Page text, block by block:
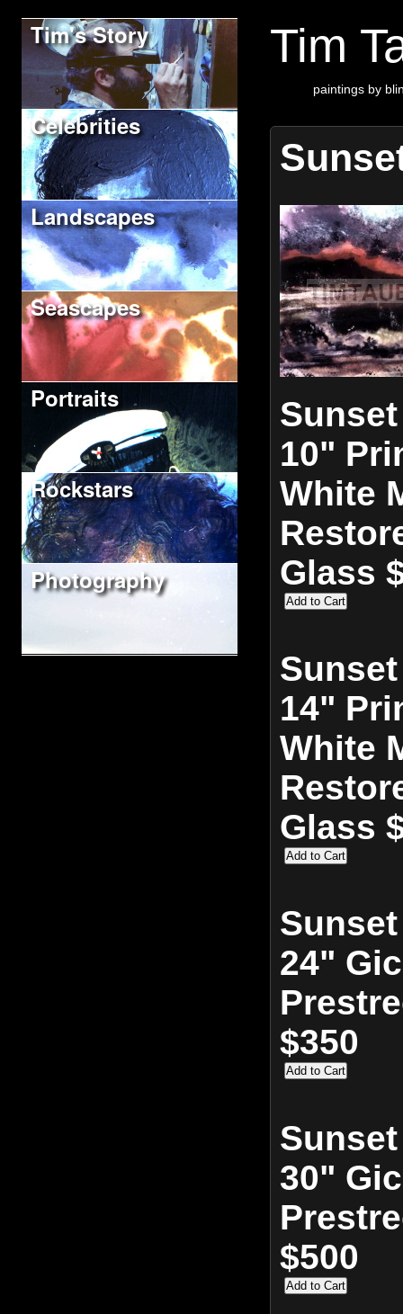
Tim
paintings by
Tim's Story
Celebrities
Landscapes
Seascapes
Portraits
Rockstars
Photography
10"
White
Glass
14"
White
Glass
24"
$350
30"
$500